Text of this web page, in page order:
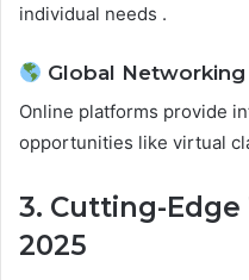
individual needs .
Global
Online platforms provide
opportunities like virtual
3. Cutting-Edge
2025